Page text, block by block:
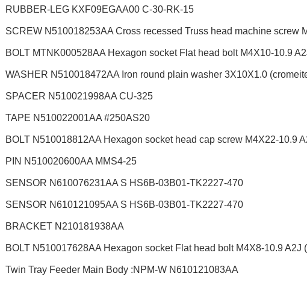
RUBBER-LEG KXF09EGAA00 C-30-RK-15
SCREW N510018253AA Cross recessed Truss head machine screw
BOLT MTNK000528AA Hexagon socket Flat head bolt M4X10-10.9
WASHER N510018472AA Iron round plain washer 3X10X1.0
SPACER N510021998AA CU-325
TAPE N510022001AA #250AS20
BOLT N510018812AA Hexagon socket head cap screw M4X22-10.9
PIN N510020600AA MMS4-25
SENSOR N610076231AA S HS6B-03B01-TK2227-470
SENSOR N610121095AA S HS6B-03B01-TK2227-470
BRACKET N210181938AA
BOLT N510017628AA Hexagon socket Flat head bolt M4X8-10.9 A2J
Twin Tray Feeder Main Body :NPM-W N610121083AA